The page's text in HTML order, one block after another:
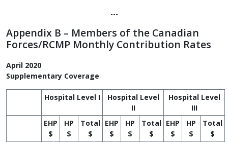
---
Appendix B – Members of the Canadian
Forces/RCMP Monthly Contribution Rates
April 2020
Supplementary Coverage
Hospital Level I
Hospital Level
II
Hospital Level
III
EHP
$
HP
$
Total
$
EHP
$
HP
$
Total
$
EHP
$
HP
$
Total
$